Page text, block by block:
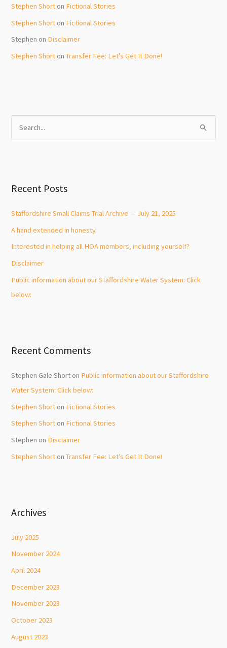
Stephen Short on Fictional Stories
Stephen Short on Fictional Stories
Stephen on Disclaimer
Stephen Short onTransfer Fee: Let’s Get It Done!
f
Recent Posts
Staffordshire Small Claims Trial Archive — July 21, 2025
A hand extended in honesty.
Interested in helping all HOA members, including yourself?
Disclaimer
Public information about our Staffordshire Water System: Click
below:
Recent Comments
Stephen Gale Short on Public information about our Staffordshire
Water System: Click below:
Stephen Short on Fictional Stories
Stephen Short on Fictional Stories
Stephen on Disclaimer
Stephen Short onTransfer Fee: Let’s Get It Done!
Archives
July 2025
November 2024
April 2024
December 2023
November 2023
October 2023
August 2023